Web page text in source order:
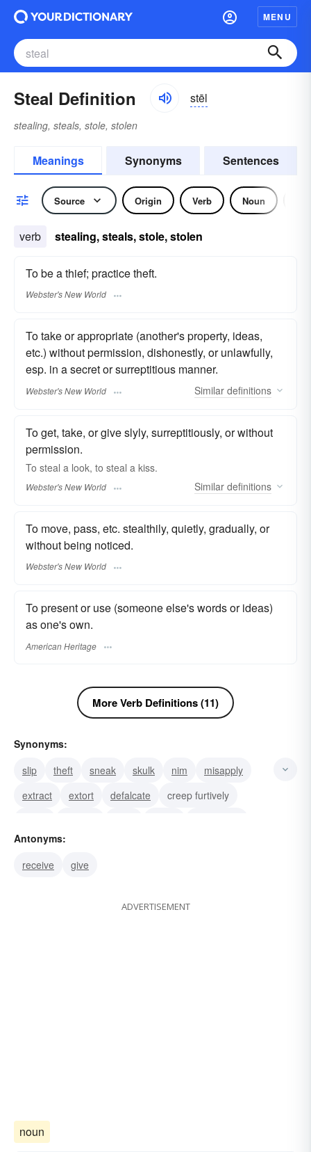
MENU
Steal Definition stēl
stealing, steals, stole, stolen
Meanings Synonyms Sentences
Source Origin Verb Noun
verb stealing, steals, stole, stolen
To be a thief; practice theft.
Webster's New World
To take or appropriate (another's property, ideas,
etc.) without permission, dishonestly, or unlawfully,
esp. in a secret or surreptitious manner.
Webster's New World Similar definitions
To get, take, or give slyly, surreptitiously, or without
permission.
To steal a look, to steal a kiss.
Webster's New World Similar definitions
To move, pass, etc. stealthily, quietly, gradually, or
without being noticed.
Webster's New World
To present or use (someone else's words or ideas)
as one's own.
American Heritage
More Verb Definitions (11)
Synonyms:
slip
theft sneak skulk nim
misapply
extract
extort defalcate
creep furtively
Antonyms:
receive
give
ADVERTISEMENT
noun